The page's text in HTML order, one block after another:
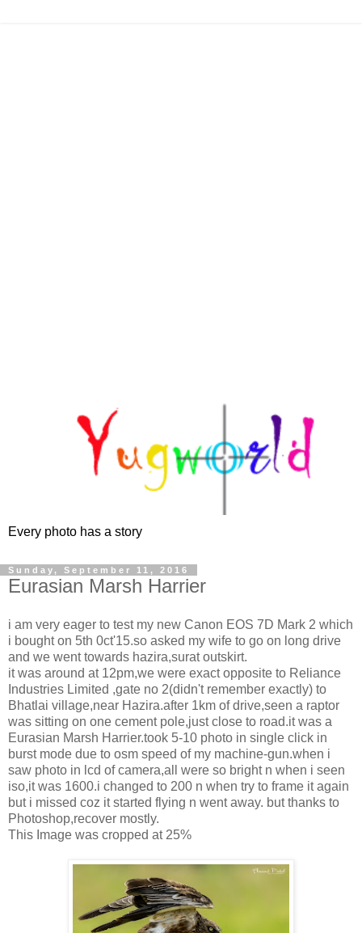
Every photo has a story
Sunday, September 11, 2016
Eurasian Marsh Harrier
i am very eager to test my new Canon EOS 7D Mark 2 which
i bought on 5th 0ct'15.so asked my wife to go on long drive
and we went towards hazira,surat outskirt.
it was around at 12pm,we were exact opposite to Reliance
Industries Limited ,gate no 2(didn't remember exactly) to
Bhatlai village,near Hazira.after 1km of drive,seen a raptor
was sitting on one cement pole,just close to road.it was a
Eurasian Marsh Harrier.took 5-10 photo in single click in
burst mode due to osm speed of my machine-gun.when i
saw photo in lcd of camera,all were so bright n when i seen
iso,it was 1600.i changed to 200 n when try to frame it again
but i missed coz it started flying n went away. but thanks to
Photoshop,recover mostly.
This Image was cropped at 25%